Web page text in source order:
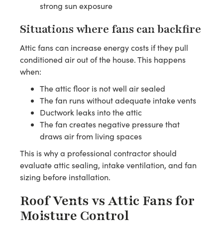
strong sun exposure
Situations where fans can backfire
Attic fans can increase energy costs if they pull
conditioned air out of the house. This happens
when:
The attic floor is not well air sealed
The fan runs without adequate intake vents
Ductwork leaks into the attic
The fan creates negative pressure that
draws air from living spaces
This is why a professional contractor should
evaluate attic sealing, intake ventilation, and fan
sizing before installation.
Roof Vents vs Attic Fans for
Moisture Control